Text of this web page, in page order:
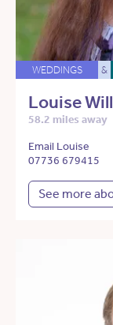
WEDDINGS &
Louise
58.2 miles away
Email Louise
07736 679415
See more